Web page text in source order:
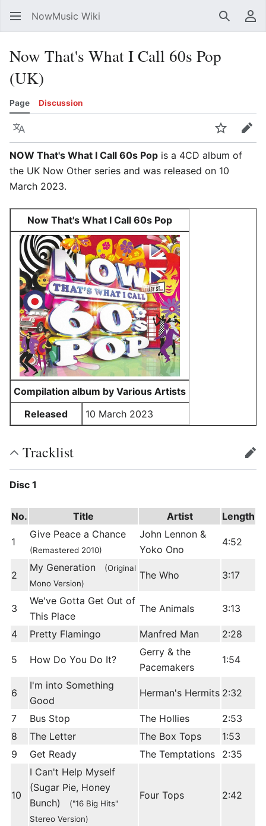
NowMusic Wiki Search
Now That's What I Call 60s Pop
(UK)
Page Discussion
Language WatchEdit
NOW That's What I Call 60s Pop is a 4CD album of
the UK Now Other series and was released on 10
March 2023.
Now That's What I Call 60s Pop
Compilation album by Various Artists
Released
10 March 2023
Tracklist edit
Disc 1
No. Title Artist Length
1
Give Peace a Chance
(Remastered 2010)
John Lennon &
Yoko Ono
4:52
2
My Generation
(Original
Mono Version)
The Who 3:17
3
We've Gotta Get Out of
This Place
The Animals 3:13
4 Pretty Flamingo Manfred Man 2:28
5 How Do You Do It?
Gerry & the
Pacemakers
1:54
6
I'm into Something
Good
Herman's Hermits 2:32
7 Bus Stop The Hollies
2:53
8
The Letter The Box Tops
1:53
9
Get Ready The Temptations 2:35
10
I Can't Help Myself
(Sugar Pie, Honey
Bunch)
("16 Big Hits"
Stereo Version)
Four Tops 2:42